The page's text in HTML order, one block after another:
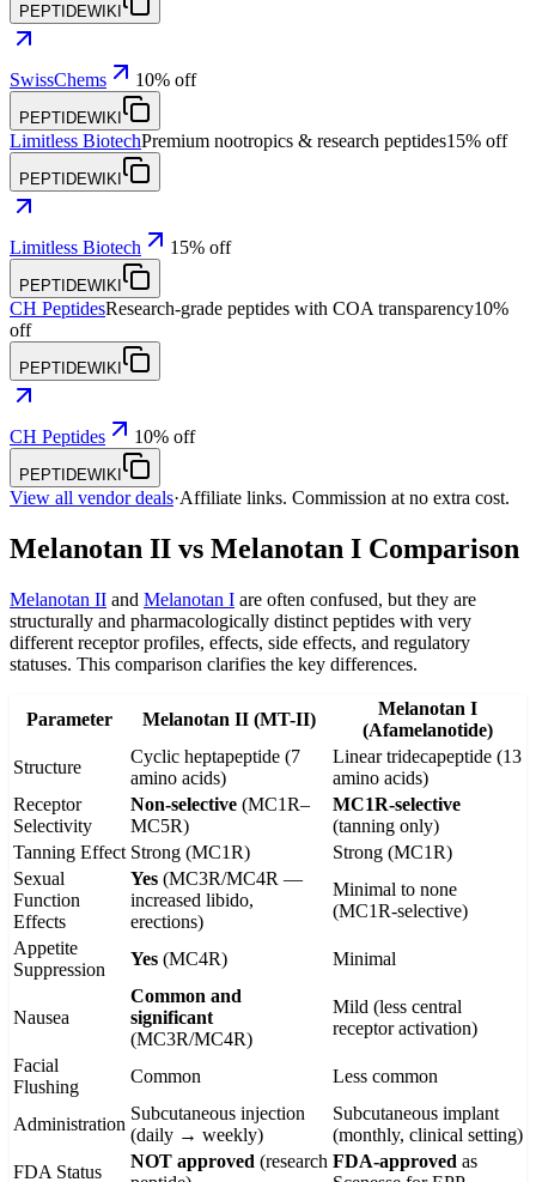
PEPTIDEWIKI
SwissChems 10% off
PEPTIDEWIKI
Limitless BiotechPremium nootropics & research peptides15% off
PEPTIDEWIKI
Limitless Biotech 15% off
PEPTIDEWIKI
CH PeptidesResearch-grade peptides with COA transparency10%
off
PEPTIDEWIKI
CH Peptides 10% off
PEPTIDEWIKI
View all vendor deals·Affiliate links. Commission at no extra cost.
Melanotan II vs Melanotan I Comparison
Melanotan II and Melanotan I are often confused, but they are
structurally and pharmacologically distinct peptides with very
different receptor profiles, effects, side effects, and regulatory
statuses. This comparison clarifies the key differences.
Parameter Melanotan II (MT-II)
Melanotan I
(Afamelanotide)
Structure
Cyclic heptapeptide (7
amino acids)
Linear tridecapeptide (13
amino acids)
Receptor
Selectivity
Non-selective (MC1R–
MC5R)
MC1R-selective
(tanning only)
Tanning Effect Strong (MC1R)
Strong (MC1R)
Sexual
Function
Effects
Yes (MC3R/MC4R —
increased libido,
erections)
Minimal to none
(MC1R-selective)
Appetite
Suppression
Yes (MC4R) Minimal
Nausea
Common and
significant
(MC3R/MC4R)
Mild (less central
receptor activation)
Facial
Flushing
Common Less common
Administration
Subcutaneous injection
(daily → weekly)
Subcutaneous implant
(monthly, clinical setting)
FDA Status
NOT approved (research FDA-approved as